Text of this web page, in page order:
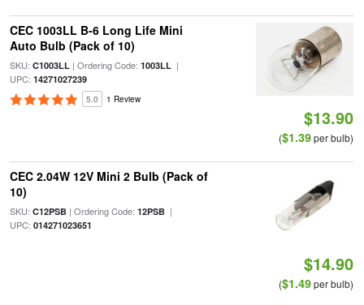
CEC 1003LL B-6 Long Life Mini
Auto Bulb (Pack of 10)
SKU: C1003LL| Ordering Code: 1003LL|
UPC: 14271027239
5.0 1 Review
$13.90
($1.39per bulb)
CEC 2.04W 12V Mini 2 Bulb (Pack of
10)
SKU: C12PSB| Ordering Code: 12PSB|
UPC: 014271023651
$14.90
($1.49per bulb)